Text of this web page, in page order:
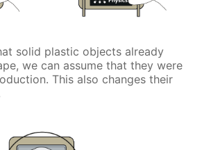
solid plastic objects already
we can assume that they were
This also changes their